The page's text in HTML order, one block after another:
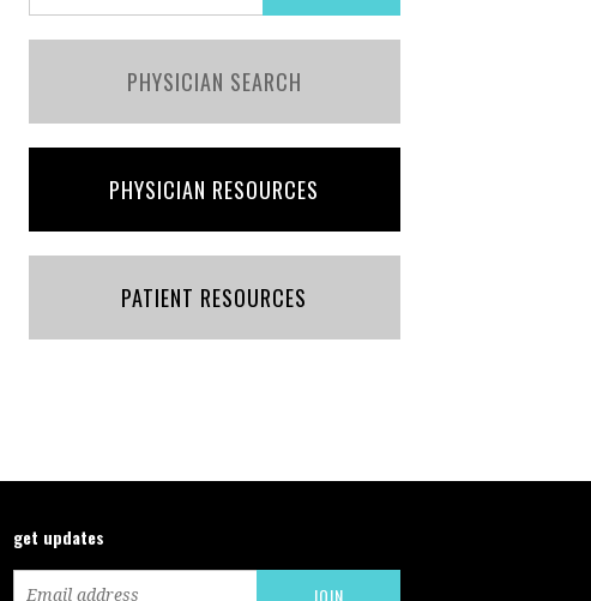
PHYSICIAN SEARCH
PHYSICIAN RESOURCES
PATIENT RESOURCES
get updates